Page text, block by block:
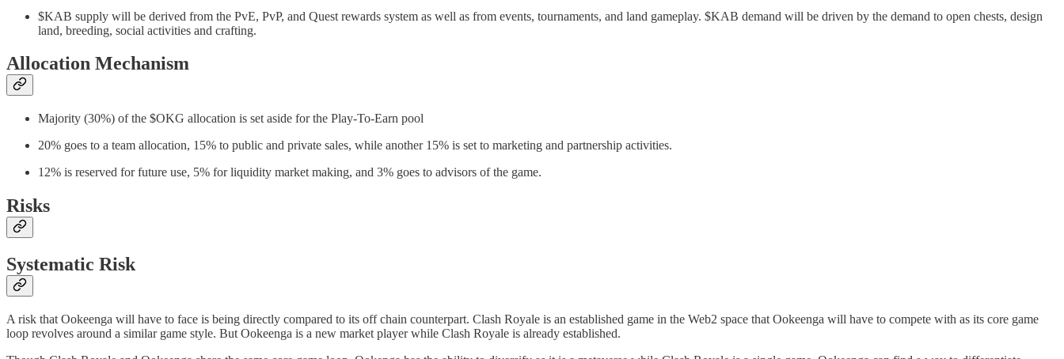
$KAB supply will be derived from the PvE, PvP, and Quest rewards system as well as from events, tournaments, and land gameplay. $KAB demand will be driven by the demand to open chests, design
land, breeding, social activities and crafting.
Allocation Mechanism
Majority (30%) of the $OKG allocation is set aside for the Play-To-Earn pool
20% goes to a team allocation, 15% to public and private sales, while another 15% is set to marketing and partnership activities.
12% is reserved for future use, 5% for liquidity market making, and 3% goes to advisors of the game.
Risks
Systematic Risk
A risk that Ookeenga will have to face is being directly compared to its off chain counterpart. Clash Royale is an established game in the Web2 space that Ookeenga will have to compete with as its core game
loop revolves around a similar game style. But Ookeenga is a new market player while Clash Royale is already established.